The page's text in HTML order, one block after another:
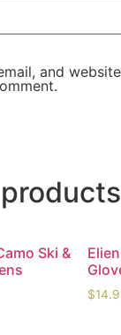
and
Ski &
$